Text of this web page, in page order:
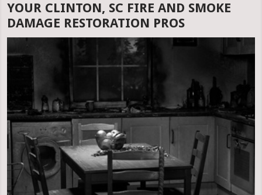
YOUR CLINTON, SC FIRE AND SMOKE
DAMAGE RESTORATION PROS